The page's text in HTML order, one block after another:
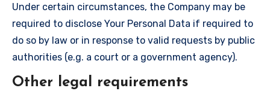
Under certain circumstances, the Company may be
required to disclose Your Personal Data if required to
do so by law or in response to valid requests by public
authorities (e.g. a court or a government agency).
Other legal requirements